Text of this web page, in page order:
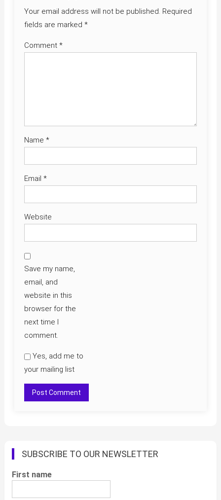
Your email address will not be published. Required
fields are marked *
Comment *
Name *
Email *
Website
Save my name,
email, and
website in this
browser for the
next time I
comment.
Yes, add me to
your mailing list
SUBSCRIBE TO OUR NEWSLETTER
First name